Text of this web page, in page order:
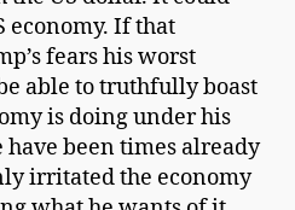
economy. If that
fears his worst
able to truthfully boast
is doing under his
been times already
irritated the economy